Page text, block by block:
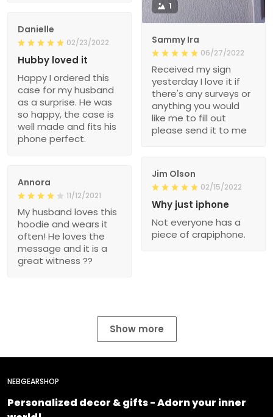
1
Sammy Ira
06/27/2022
Received my sign
yesterday I love it if
there's any surveys or
anything you would
like me to fill out
please send it to me
Danielle
02/23/2022
Hubby loved it
Happy I ordered this
case for my husband
as a surprise. He was
so happy, the case is
well made and fits his
phone perfect.
Jim Olson
02/15/2022
Why just iphone
Not everyone has a
piece of crapiphone.
Annora
11/12/2021
My husband loves this
hoodie and wears it
often! He loves the
message and it is a
great witness ??
Show more
NEBGEARSHOP
Personalized decor & gifts - Adorn your inner